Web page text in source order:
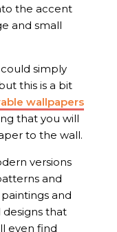
the accent
and small
simply
this is a bit
wallpapers
that you will
to the wall.
versions
and
and
that
even find